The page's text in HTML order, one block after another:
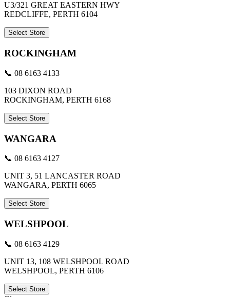
U3/321 GREAT EASTERN HWY
REDCLIFFE, PERTH 6104
Select Store
ROCKINGHAM
📞 08 6163 4133
103 DIXON ROAD
ROCKINGHAM, PERTH 6168
Select Store
WANGARA
📞 08 6163 4127
UNIT 3, 51 LANCASTER ROAD
WANGARA, PERTH 6065
Select Store
WELSHPOOL
📞 08 6163 4129
UNIT 13, 108 WELSHPOOL ROAD
WELSHPOOL, PERTH 6106
Select Store